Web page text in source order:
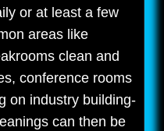
or at least a few
areas like
clean and
conference rooms
on industry building-
can then be